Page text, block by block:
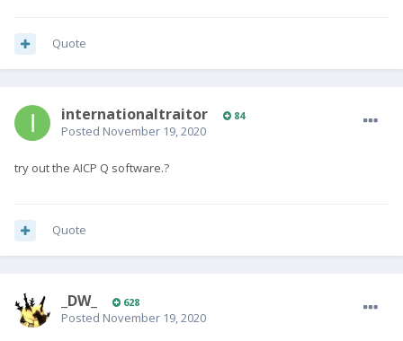
Quote
internationaltraitor 84
Posted November 19, 2020
try out the AICP Q software.?
Quote
_DW_ 628
Posted November 19, 2020